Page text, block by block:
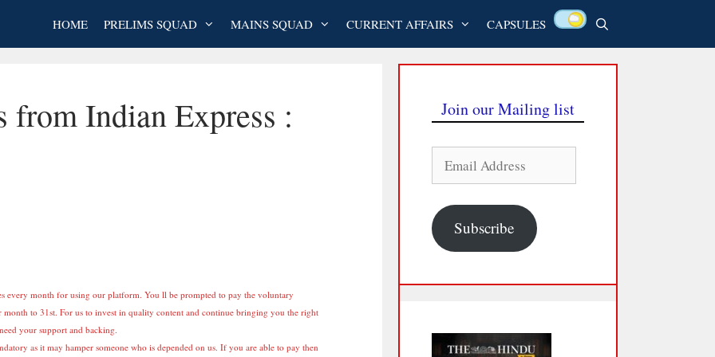
HOME PRELIMS SQUAD MAINS SQUAD CURRENT AFFAIRS CAPSULES
Indian Express :
every month for using our platform. You ll be prompted to pay the voluntary
to 31st. For us to invest in quality content and continue bringing you the right
your support and backing.
as it may hamper someone who is depended on us. If you are able to pay then
Join our Mailing list
Address
Subscribe